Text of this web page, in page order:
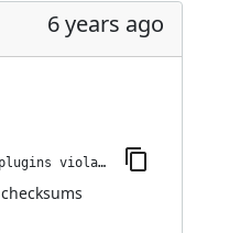
6 years ago
jenkins-plugin-cli --plugins violation-comments-to-stash:1.126
checksums